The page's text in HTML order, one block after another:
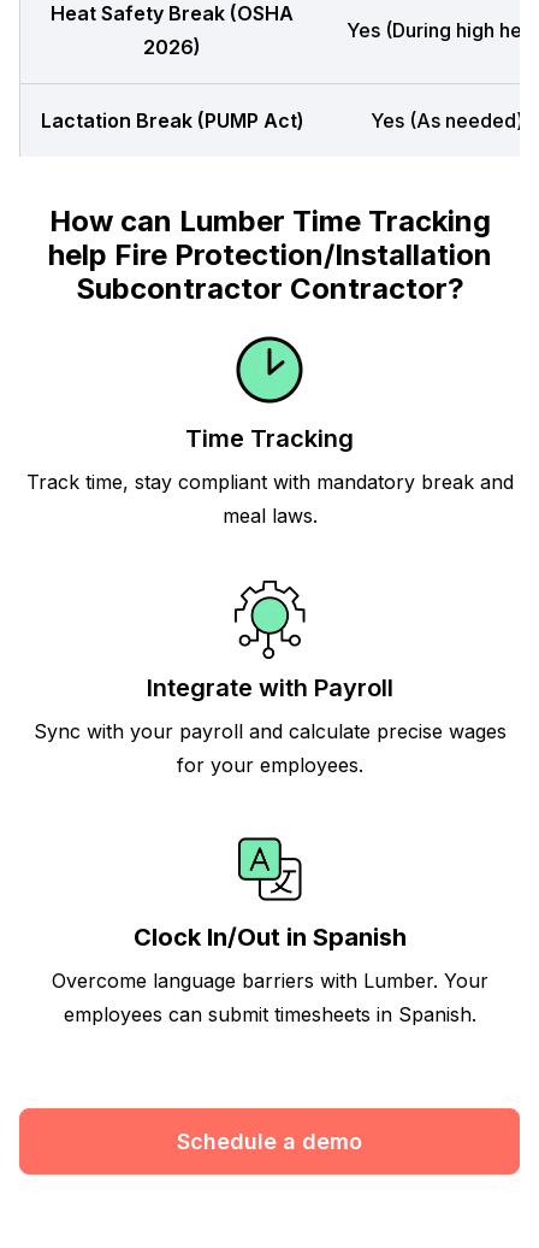
Heat Safety Break (OSHA
2026)
Yes (During high
Lactation Break (PUMP Act) Yes (As needed)
How can Lumber Time Tracking
help Fire Protection/Installation
Subcontractor Contractor?
Time Tracking
Track time, stay compliant with mandatory break and
meal laws.
Integrate with Payroll
Sync with your payroll and calculate precise wages
for your employees.
Clock In/Out in Spanish
Overcome language barriers with Lumber. Your
employees can submit timesheets in Spanish.
Schedule a demo